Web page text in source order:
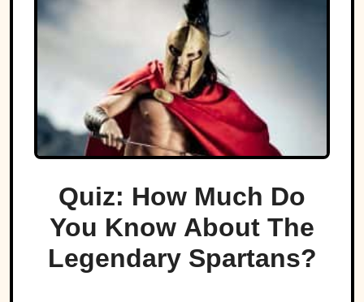
Quiz: How Much Do
You Know About The
Legendary Spartans?